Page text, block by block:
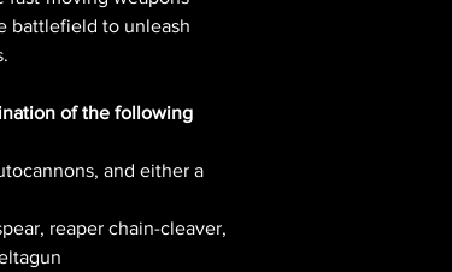
battlefield to unleash
of the following
and either a
reaper chain-cleaver,